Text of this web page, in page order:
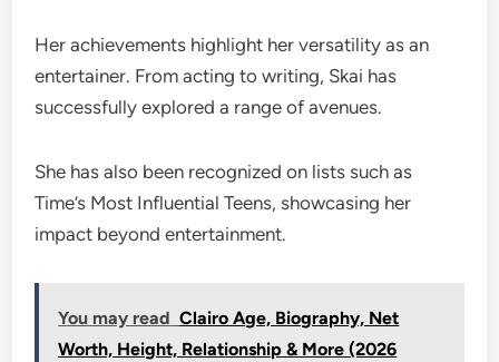
Her achievements highlight her versatility as an
entertainer. From acting to writing, Skai has
successfully explored a range of avenues.
She has also been recognized on lists such as
Time’s Most Influential Teens, showcasing her
impact beyond entertainment.
You may read Clairo Age, Biography, Net
Worth, Height, Relationship & More (2026